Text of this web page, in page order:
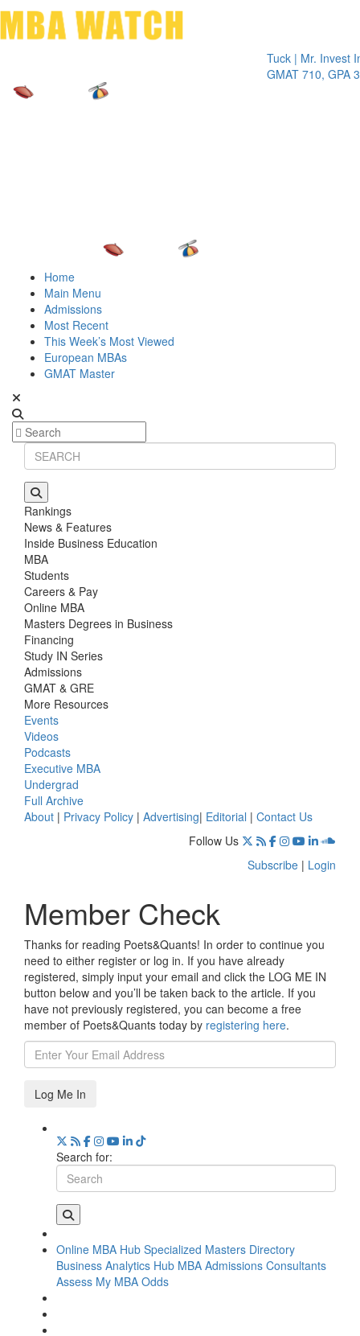
Tuck | Mr. Invest In
GMAT 710, GPA 3.1
Home
Main Menu
Admissions
Most Recent
This Week’s Most Viewed
European MBAs
GMAT Master
Rankings
News & Features
Inside Business Education
MBA
Students
Careers & Pay
Online MBA
Masters Degrees in Business
Financing
Study IN Series
Admissions
GMAT & GRE
More Resources
Events
Videos
Podcasts
Executive MBA
Undergrad
Full Archive
About | Privacy Policy | Advertising| Editorial | Contact Us
Follow Us
Subscribe | Login
Member Check
Thanks for reading Poets&Quants! In order to continue you
need to either register or log in. If you have already
registered, simply input your email and click the LOG ME IN
button below and you’ll be taken back to the article. If you
have not previously registered, you can become a free
member of Poets&Quants today by registering here.
Log Me In
Search for:
Online MBA Hub Specialized Masters Directory
Business Analytics Hub MBA Admissions Consultants
Assess My MBA Odds